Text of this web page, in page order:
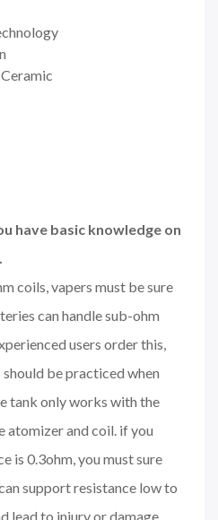
have basic knowledge on
coils, vapers must be sure
can handle sub-ohm
users order this,
be practiced when
tank only works with the
atomizer and coil. if you
is 0.3ohm, you must sure
support resistance low to
lead to injury or damage.